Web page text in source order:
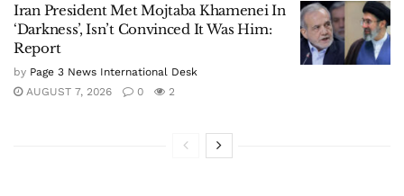
Iran President Met Mojtaba Khamenei In
‘Darkness’, Isn’t Convinced It Was Him:
Report
by Page 3 News International Desk
AUGUST 7, 2026
0 2